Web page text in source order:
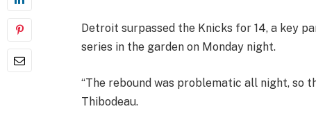
Detroit surpassed the Knicks for 14, a key
series in the garden on Monday night.
“The rebound was problematic all night, so
Thibodeau.